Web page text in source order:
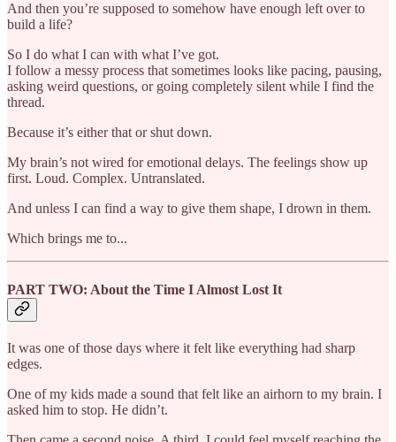
And then you’re supposed to somehow have enough left over to
build a life?
So I do what I can with what I’ve got.
I follow a messy process that sometimes looks like pacing, pausing,
asking weird questions, or going completely silent while I find the
thread.
Because it’s either that or shut down.
My brain’s not wired for emotional delays. The feelings show up
first. Loud. Complex. Untranslated.
And unless I can find a way to give them shape, I drown in them.
Which brings me to...
PART TWO: About the Time I Almost Lost It
It was one of those days where it felt like everything had sharp
edges.
One of my kids made a sound that felt like an airhorn to my brain. I
asked him to stop. He didn’t.